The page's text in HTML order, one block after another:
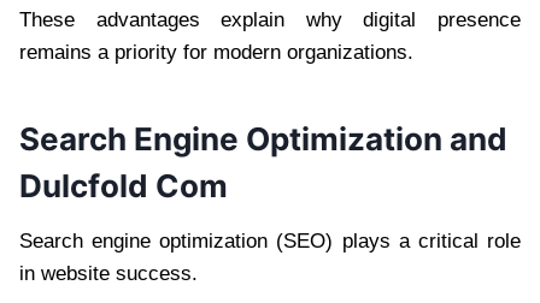
These advantages explain why digital presence
remains a priority for modern organizations.
Search Engine Optimization and
Dulcfold Com
Search engine optimization (SEO) plays a critical role
in website success.